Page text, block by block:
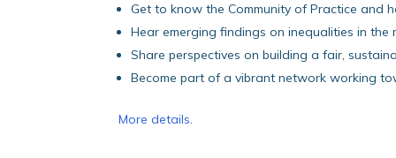
Get to know the Community of Practice and
Hear emerging findings on inequalities in
Share perspectives on building a fair,
Become part of a vibrant network working
More details.